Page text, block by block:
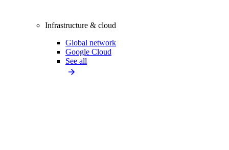
Infrastructure & cloud
Global network
Google Cloud
See all